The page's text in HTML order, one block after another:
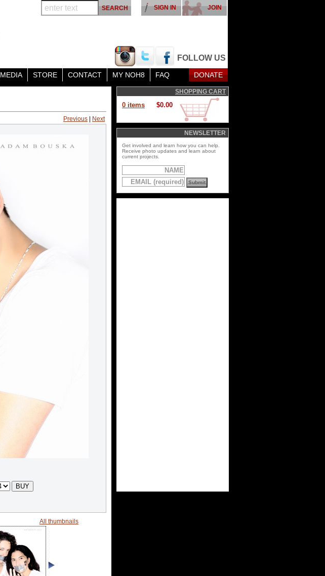
FOLLOW US
JOIN
SIGN IN
MEDIA STORE CONTACT MY NOH8 FAQ DONATE
Previous Next
All thumbnails
SHOPPING CART
0 items $0.00
NEWSLETTER
Get involved and learn how you can help.
Receive photo updates and learn about
current projects.